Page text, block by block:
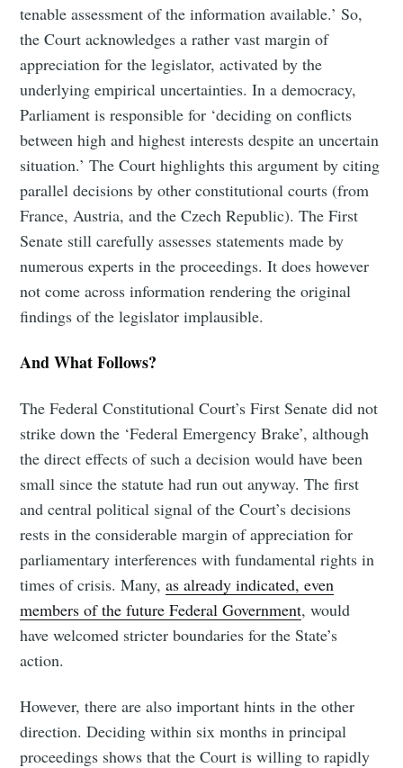
tenable assessment of the information available.’ So,
the Court acknowledges a rather vast margin of
appreciation for the legislator, activated by the
underlying empirical uncertainties. In a democracy,
Parliament is responsible for ‘deciding on conflicts
between high and highest interests despite an uncertain
situation.’ The Court highlights this argument by citing
parallel decisions by other constitutional courts (from
France, Austria, and the Czech Republic). The First
Senate still carefully assesses statements made by
numerous experts in the proceedings. It does however
not come across information rendering the original
findings of the legislator implausible.
And What Follows?
The Federal Constitutional Court’s First Senate did not
strike down the ‘Federal Emergency Brake’, although
the direct effects of such a decision would have been
small since the statute had run out anyway. The first
and central political signal of the Court’s decisions
rests in the considerable margin of appreciation for
parliamentary interferences with fundamental rights in
times of crisis. Many,as already indicated, even
members of the future Federal Government, would
have welcomed stricter boundaries for the State’s
action.
However, there are also important hints in the other
direction. Deciding within six months in principal
proceedings shows that the Court is willing to rapidly